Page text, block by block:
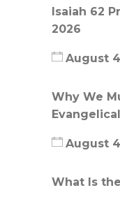
Isaiah 62
2026
August
Why We
August
What Is